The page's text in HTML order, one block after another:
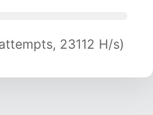
23112 H/s)